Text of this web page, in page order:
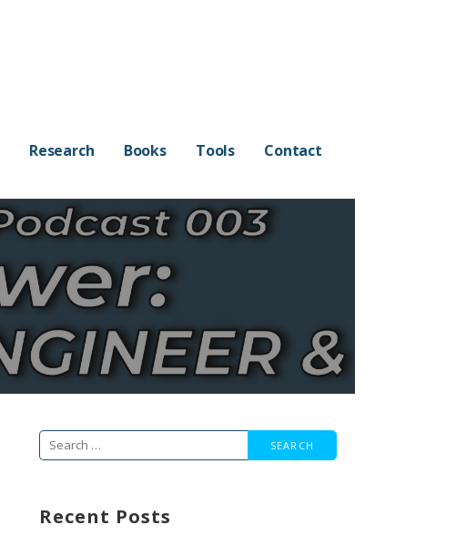
Research Books Tools Contact
Search
Recent Posts